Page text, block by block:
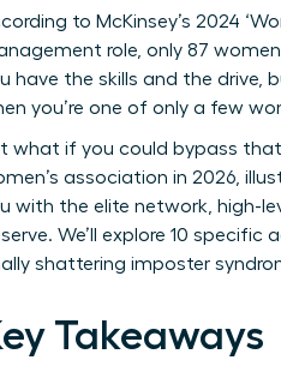
to McKinsey’s 2024
role, only 87
have the skills and the drive,
you’re one of only a few
what if you could bypass
association in 2026,
with the elite network, high-
We’ll explore 10
shattering imposter
Takeaways